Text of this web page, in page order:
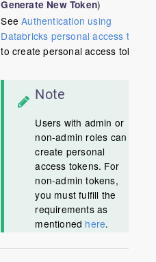
Generate New Token)
SeeAuthentication using
Databricks personal access tokens
to create personal access tokens.
Note
Users with admin or
non-admin roles can
create personal
access tokens. For
non-admin tokens,
you must fulfill the
requirements as
mentioned here.